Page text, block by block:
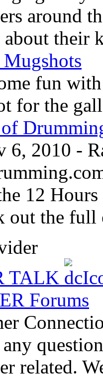
around
about their
fun
for the
6, 2010 -
12
out the full
TALK
Forums
any
related.